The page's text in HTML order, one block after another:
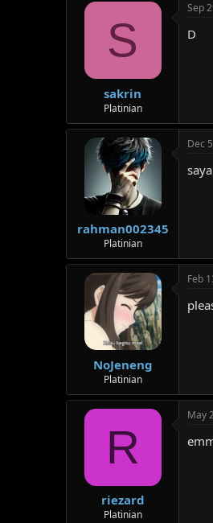
c
i
S
sakrin
Platinian
Sep
D
rahman002345
Platinian
Dec
NoJeneng
Platinian
Feb
R
riezard
Platinian
May